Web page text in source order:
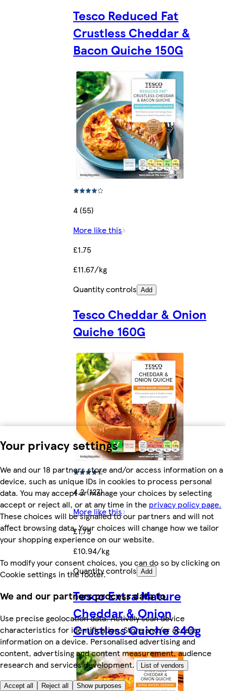
Your privacy settings
We and our 18 partners store and/or access information on a
device, such as unique IDs in cookies to process personal
data. You may accept or manage your choices by selecting
accept or reject all, or at any time in the privacy policy page.
These choices will be signalled to our partners and will not
affect browsing data. Your choices will change how we tailor
your shopping experience on our website.
To modify your consent choices, you can do so by clicking on
Cookie settings in the footer.
We and our partners process data to
Use precise geolocation data. Actively scan device
characteristics for identification. Store and/or access
information on a device. Personalised advertising and
content, advertising and content measurement, audience
research and services development.
List of vendors
Accept all Reject all Show purposes
Tesco Reduced Fat
Crustless Cheddar &
Bacon Quiche 150G
4 (55)
More like this
£1.75
£11.67/kg
Quantity controls Add
Tesco Cheddar & Onion
Quiche 160G
4.2 (127)
More like this
£1.75
£10.94/kg
Quantity controls Add
Tesco Extra Mature
Cheddar & Onion
Crustless Quiche 340g